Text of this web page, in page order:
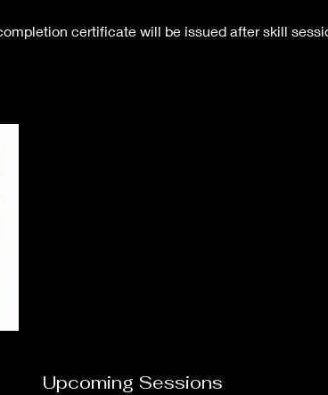
certificate will be issued after skill
Upcoming Sessions